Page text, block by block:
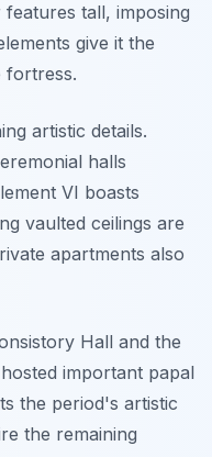
tall, imposing
give it the
fortress.
artistic details.
halls
VI boasts
vaulted ceilings are
apartments also
Hall and the
important papal
the period's artistic
the remaining